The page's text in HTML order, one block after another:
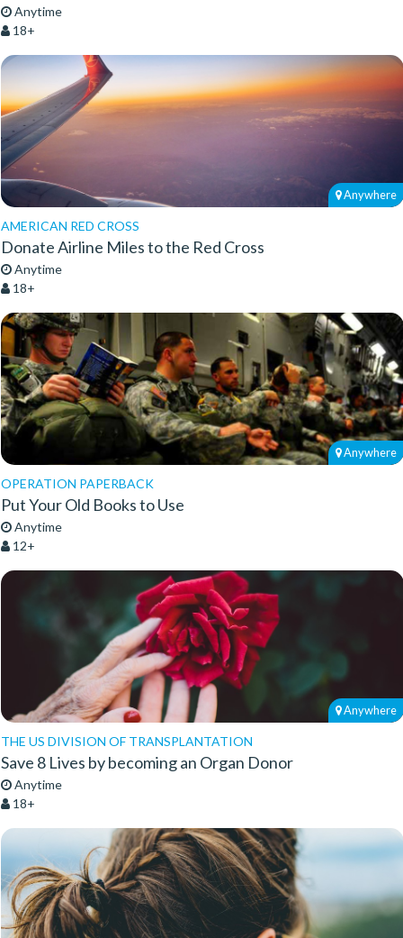
Anytime
18+
Anywhere
AMERICAN RED CROSS
Donate Airline Miles to the Red Cross
Anytime
18+
Anywhere
OPERATION PAPERBACK
Put Your Old Books to Use
Anytime
12+
Anywhere
THE US DIVISION OF TRANSPLANTATION
Save 8 Lives by becoming an Organ Donor
Anytime
18+